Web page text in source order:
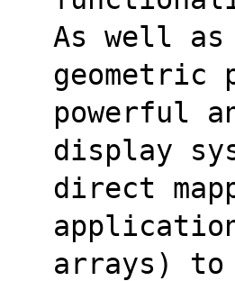
As well as
powerful
display
direct
arrays) to